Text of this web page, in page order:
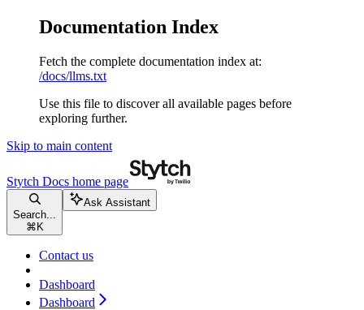
Documentation Index
Fetch the complete documentation index at:
/docs/llms.txt
Use this file to discover all available pages before
exploring further.
Skip to main content
Stytch Docs home page
Search...
⌘ K
Ask Assistant
Contact us
Dashboard
Dashboard